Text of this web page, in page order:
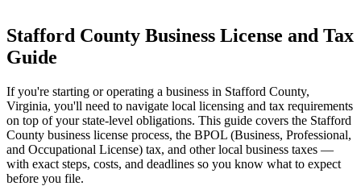
Stafford County Business License and Tax
Guide
If you're starting or operating a business in Stafford County,
Virginia, you'll need to navigate local licensing and tax requirements
on top of your state-level obligations. This guide covers the Stafford
County business license process, the BPOL (Business, Professional,
and Occupational License) tax, and other local business taxes —
with exact steps, costs, and deadlines so you know what to expect
before you file.